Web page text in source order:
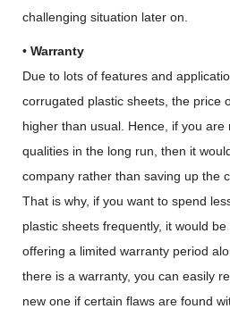
challenging situation later on.
• Warranty
Due to lots of features and
corrugated plastic sheets, the price
higher than usual. Hence, if you are
qualities in the long run, then it
company rather than saving up the
That is why, if you want to spend
plastic sheets frequently, it would
offering a limited warranty period
there is a warranty, you can easily
new one if certain flaws are found